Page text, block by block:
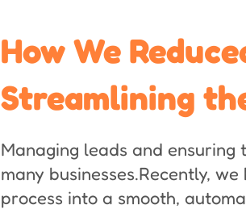
How We
Streamlining
Managing leads and
many businesses.Recently,
process into a smooth,